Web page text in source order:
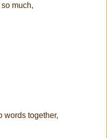
much,
words together,